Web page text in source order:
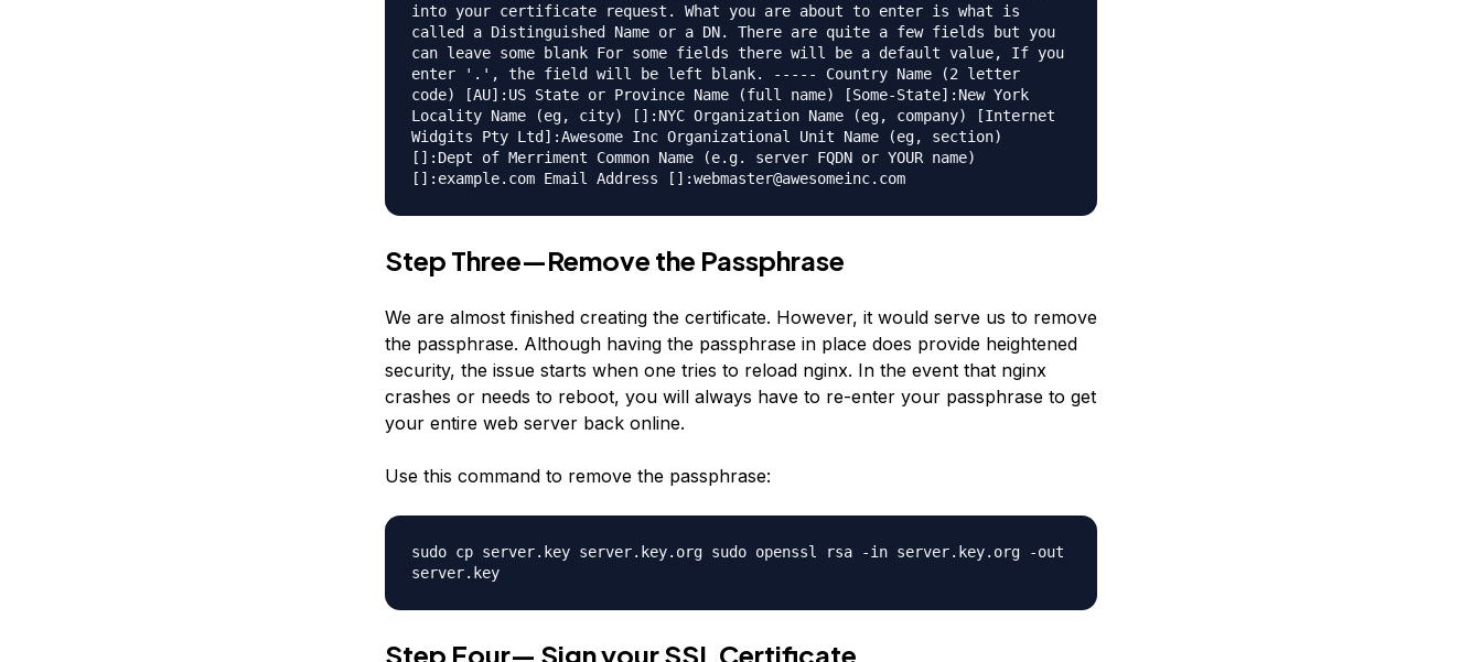
into your certificate request. What you are about to enter is what is
called a Distinguished Name or a DN. There are quite a few fields but you
can leave some blank For some fields there will be a default value, If you
enter '.', the field will be left blank. ----- Country Name (2 letter
code) [AU]:US State or Province Name (full name) [Some-State]:New York
Locality Name (eg, city) []:NYC Organization Name (eg, company) [Internet
Widgits Pty Ltd]:Awesome Inc Organizational Unit Name (eg, section)
[]:Dept of Merriment Common Name (e.g. server FQDN or YOUR name)
[]:example.com Email Address []:webmaster@awesomeinc.com
Step Three—Remove the Passphrase
We are almost finished creating the certificate. However, it would serve us to remove
the passphrase. Although having the passphrase in place does provide heightened
security, the issue starts when one tries to reload nginx. In the event that nginx
crashes or needs to reboot, you will always have to re-enter your passphrase to get
your entire web server back online.
Use this command to remove the passphrase:
sudo cp server.key server.key.org sudo openssl rsa -in server.key.org -out
server.key
Step Four— Sign your SSL Certificate